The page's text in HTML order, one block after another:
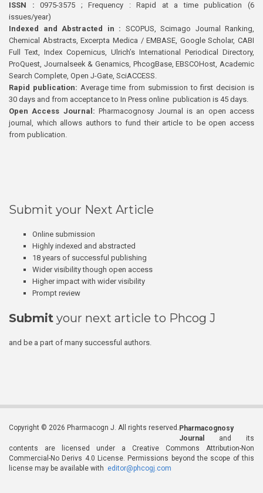
ISSN : 0975-3575 ; Frequency : Rapid at a time publication (6
issues/year)
Indexed and Abstracted in : SCOPUS, Scimago Journal Ranking,
Chemical Abstracts, Excerpta Medica / EMBASE, Google Scholar, CABI
Full Text, Index Copernicus, Ulrich’s International Periodical Directory,
ProQuest, Journalseek & Genamics, PhcogBase, EBSCOHost, Academic
Search Complete, Open J-Gate, SciACCESS.
Rapid publication: Average time from submission to first decision is
30 days and from acceptance to In Press online publication is 45 days.
Open Access Journal:Pharmacognosy Journal is an open access
journal, which allows authors to fund their article to be open access
from publication.
Submit your Next Article
Online submission
Highly indexed and abstracted
18 years of successful publishing
Wider visibility though open access
Higher impact with wider visibility
Prompt review
Submit your next article to Phcog J
and be a part of many successful authors.
Copyright © 2026 Pharmacogn J. All rights reserved. Pharmacognosy
Journal
and its
contents are licensed under a Creative Commons Attribution-Non
Commercial-No Derivs 4.0 License. Permissions beyond the scope of this
license may be available with editor@phcogj.com